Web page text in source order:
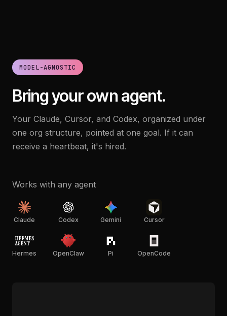
MODEL-AGNOSTIC
Bring your own agent.
Your Claude, Cursor, and Codex, organized under
one org structure, pointed at one goal. If it can
receive a heartbeat, it's hired.
Works with any agent
Claude Codex Gemini Cursor
Hermes OpenClaw Pi OpenCode